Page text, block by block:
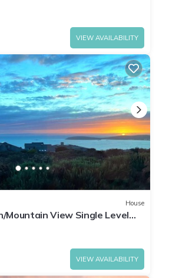
VIEW AVAILABILITY
House
Mountain View Single Level
8
VIEW AVAILABILITY